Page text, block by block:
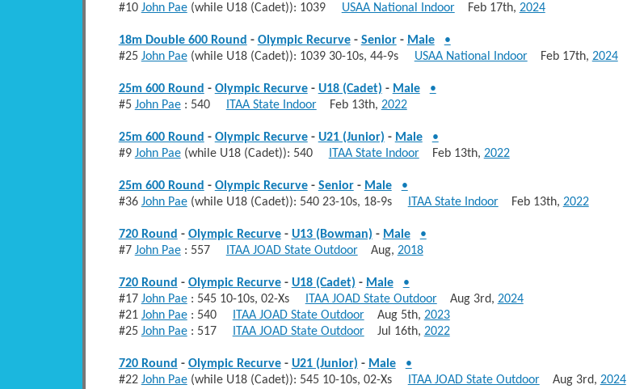
#10 John Pae(while U18 (Cadet)): 1039 USAA National IndoorFeb 17th, 2024
18m Double 600 Round - Olympic Recurve- Senior- Male
•
#25 John Pae(while U18 (Cadet)): 1039 30-10s, 44-9s USAA National IndoorFeb 17th, 2024
25m 600 Round - Olympic Recurve- U18 (Cadet) - Male
•
#5 John Pae: 540 ITAA State IndoorFeb 13th, 2022
25m 600 Round - Olympic Recurve- U21 (Junior) - Male
•
#9 John Pae(while U18 (Cadet)): 540 ITAA State IndoorFeb 13th, 2022
25m 600 Round - Olympic Recurve- Senior- Male
•
#36 John Pae(while U18 (Cadet)): 540 23-10s, 18-9s ITAA State IndoorFeb 13th, 2022
720 Round - Olympic Recurve- U13 (Bowman) - Male
•
#7 John Pae: 557 ITAA JOAD State OutdoorAug, 2018
720 Round - Olympic Recurve- U18 (Cadet) - Male
•
#17 John Pae: 545 10-10s, 02-Xs ITAA JOAD State OutdoorAug 3rd, 2024
#21 John Pae: 540 ITAA JOAD State OutdoorAug 5th, 2023
#25 John Pae: 517 ITAA JOAD State OutdoorJul 16th, 2022
720 Round - Olympic Recurve- U21 (Junior) - Male
•
#22 John Pae(while U18 (Cadet)): 545 10-10s, 02-Xs ITAA JOAD State OutdoorAug 3rd, 2024